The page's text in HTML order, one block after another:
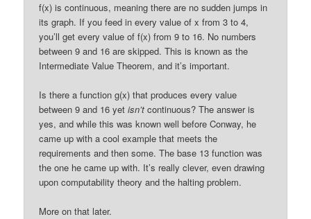
f(x) is continuous, meaning there are no sudden jumps in
its graph. If you feed in every value of x from 3 to 4,
you’ll get every value of f(x) from 9 to 16. No numbers
between 9 and 16 are skipped. This is known as the
Intermediate Value Theorem, and it’s important.
Is there a function g(x) that produces every value
between 9 and 16 yetisn’t continuous? The answer is
yes, and while this was known well before Conway, he
came up with a cool example that meets the
requirements and then some. The base 13 function was
the one he came up with. It’s really clever, even drawing
upon computability theory and the halting problem.
More on that later.